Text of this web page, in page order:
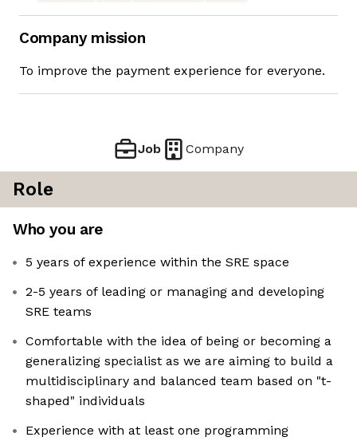
Company mission
To improve the payment experience for everyone.
Job Company
Role
Who you are
5 years of experience within the SRE space
2-5 years of leading or managing and developing
SRE teams
Comfortable with the idea of being or becoming a
generalizing specialist as we are aiming to build a
multidisciplinary and balanced team based on "t-
shaped" individuals
Experience with at least one programming